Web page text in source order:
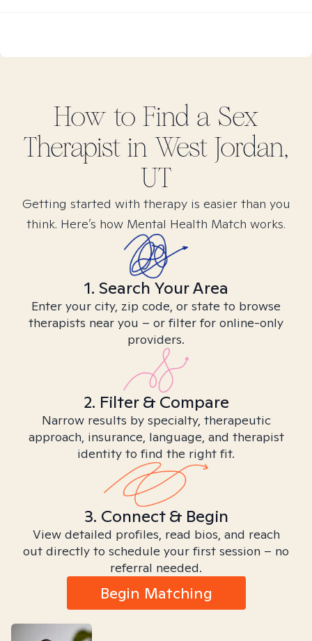
How to Find a Sex
Therapist in West Jordan,
UT
Getting started with therapy is easier than you
think. Here’s how Mental Health Match works.
1. Search Your Area
Enter your city, zip code, or state to browse
therapists near you – or filter for online-only
providers.
2. Filter & Compare
Narrow results by specialty, therapeutic
approach, insurance, language, and therapist
identity to find the right fit.
3. Connect & Begin
View detailed profiles, read bios, and reach
out directly to schedule your first session – no
referral needed.
Begin Matching